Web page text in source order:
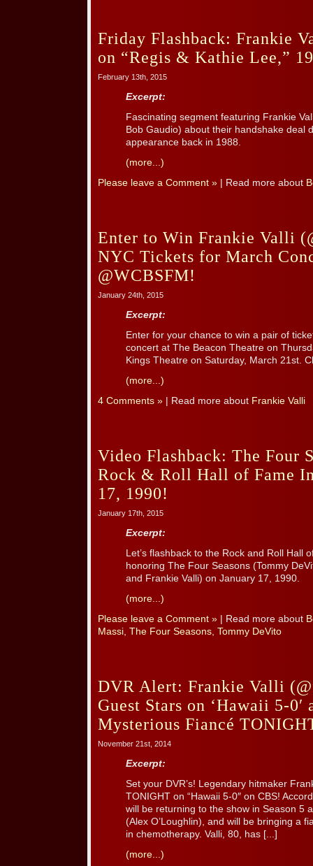
Friday Flashback: Frankie
on “Regis & Kathie Lee,”
February 13th, 2015
Excerpt:
Fascinating segment featuring Frankie
Bob Gaudio) about their handshake deal
appearance back in 1988.
(more...)
Please leave a Comment » | Read more about
Enter to Win Frankie Valli
NYC Tickets for March
@WCBSFM!
January 24th, 2015
Excerpt:
Enter for your chance to win a pair of
concert at The Beacon Theatre on
Kings Theatre on Saturday, March 21st.
(more...)
4 Comments » | Read more about Frankie Valli
Video Flashback: The Four
Rock & Roll Hall of Fame
17, 1990!
January 17th, 2015
Excerpt:
Let’s flashback to the Rock and Roll Hall
honoring The Four Seasons (Tommy
and Frankie Valli) on January 17, 1990.
(more...)
Please leave a Comment » | Read more about
Massi, The Four Seasons, Tommy DeVito
DVR Alert: Frankie Valli
Guest Stars on ‘Hawaii 5-0′
Mysterious Fiancé
November 21st, 2014
Excerpt:
Set your DVR’s! Legendary hitmaker
TONIGHT on “Hawaii 5-0″ on CBS!
will be returning to the show in Season 5
(Alex O’Loughlin), and will be bringing a
in chemotherapy. Valli, 80, has [...]
(more...)